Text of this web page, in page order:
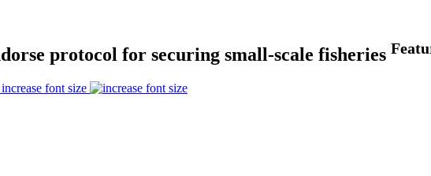
protocol for securing small-scale fisheries
increase font size